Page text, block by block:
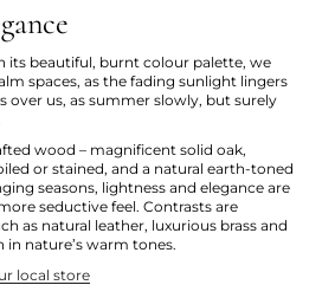
its beautiful, burnt colour palette, we
spaces, as the fading sunlight lingers
over us, as summer slowly, but surely
wood – magnificent solid oak,
or stained, and a natural earth-toned
seasons, lightness and elegance are
seductive feel. Contrasts are
as natural leather, luxurious brass and
nature’s warm tones.
local store